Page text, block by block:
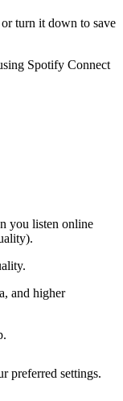
turn it down to save
Spotify Connect
you listen online
and higher
preferred settings.